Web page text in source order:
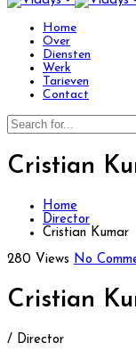
Home
Over
Diensten
Werk
Tarieven
Contact
Cristian
Home
Director
Cristian Kumar
280 Views No
Cristian
/ Director